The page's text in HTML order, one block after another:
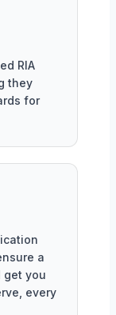
RIA
they
for
a
get you
every